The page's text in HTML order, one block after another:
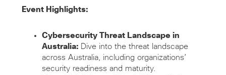
Event Highlights:
Cybersecurity Threat Landscape in
Australia:
Dive into the threat landscape
across Australia, including organizations’
security readiness and maturity.